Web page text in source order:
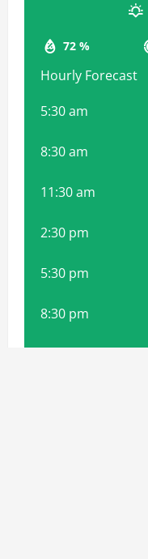
72 %
Hourly Forecast
5:30 am
8:30 am
11:30 am
2:30 pm
5:30 pm
8:30 pm